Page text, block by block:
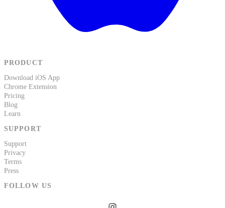
PRODUCT
Download iOS App
Chrome Extension
Pricing
Blog
Learn
SUPPORT
Support
Privacy
Terms
Press
FOLLOW US